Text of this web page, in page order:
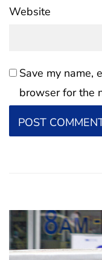
Website
Save my name,
browser for the